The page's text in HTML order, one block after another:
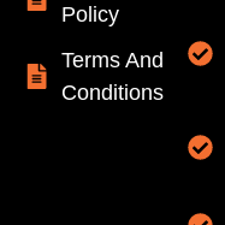
Policy
Terms And
Conditions